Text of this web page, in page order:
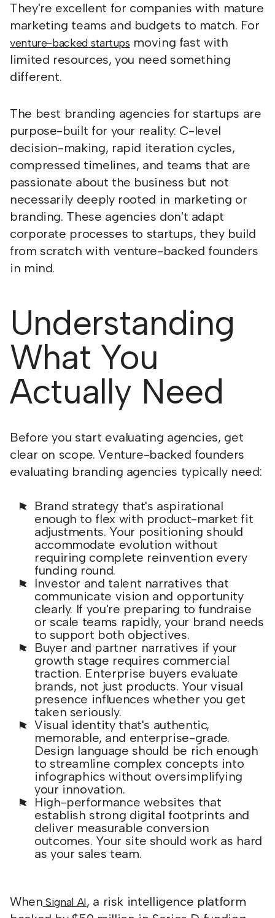
They're excellent for companies with mature
marketing teams and budgets to match. For
venture-backed startups moving fast with
limited resources, you need something
different.
The best branding agencies for startups are
purpose-built for your reality: C-level
decision-making, rapid iteration cycles,
compressed timelines, and teams that are
passionate about the business but not
necessarily deeply rooted in marketing or
branding. These agencies don't adapt
corporate processes to startups, they build
from scratch with venture-backed founders
in mind.
Understanding
What You
Actually Need
Before you start evaluating agencies, get
clear on scope. Venture-backed founders
evaluating branding agencies typically need:
Brand strategy that's aspirational
enough to flex with product-market fit
adjustments. Your positioning should
accommodate evolution without
requiring complete reinvention every
funding round.
Investor and talent narratives that
communicate vision and opportunity
clearly. If you're preparing to fundraise
or scale teams rapidly, your brand needs
to support both objectives.
Buyer and partner narratives if your
growth stage requires commercial
traction. Enterprise buyers evaluate
brands, not just products. Your visual
presence influences whether you get
taken seriously.
Visual identity that's authentic,
memorable, and enterprise-grade.
Design language should be rich enough
to streamline complex concepts into
infographics without oversimplifying
your innovation.
High-performance websites that
establish strong digital footprints and
deliver measurable conversion
outcomes. Your site should work as hard
as your sales team.
When Signal AI, a risk intelligence platform